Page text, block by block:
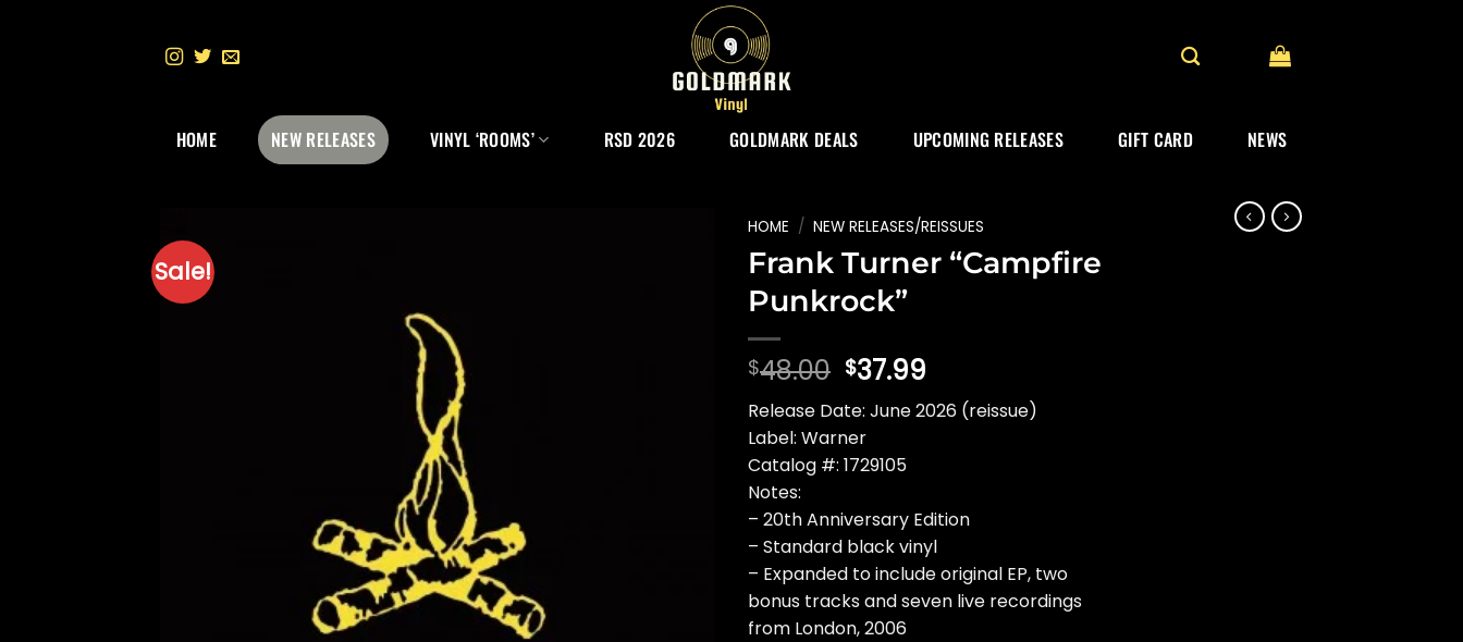
HOME NEW RELEASES VINYL ‘ROOMS’ RSD 2026 GOLDMARK DEALS UPCOMING RELEASES GIFT CARD NEWS
Sale!
HOME / NEW RELEASES/REISSUES
Frank Turner “Campfire
Punkrock”
$48.00 Original
price
was:
$48.00.
$37.99
price
is:
Release Date: June 2026 (reissue)
Label: Warner
Catalog #: 1729105
Notes:
– 20th Anniversary Edition
– Standard black vinyl
– Expanded to include original EP, two
bonus tracks and seven live recordings
from London, 2006